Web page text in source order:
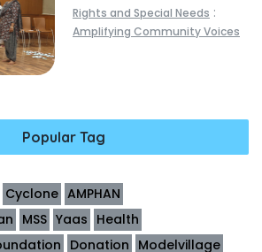
Rights and Special Needs :
Amplifying Community Voices
Popular Tag
Cyclone AMPHAN
MSS Yaas Health
Donation Modelvillage